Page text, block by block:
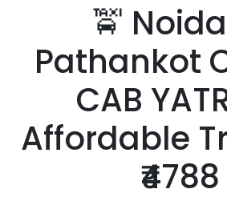
🚖
Pathankot
CAB
Affordable
₹4788